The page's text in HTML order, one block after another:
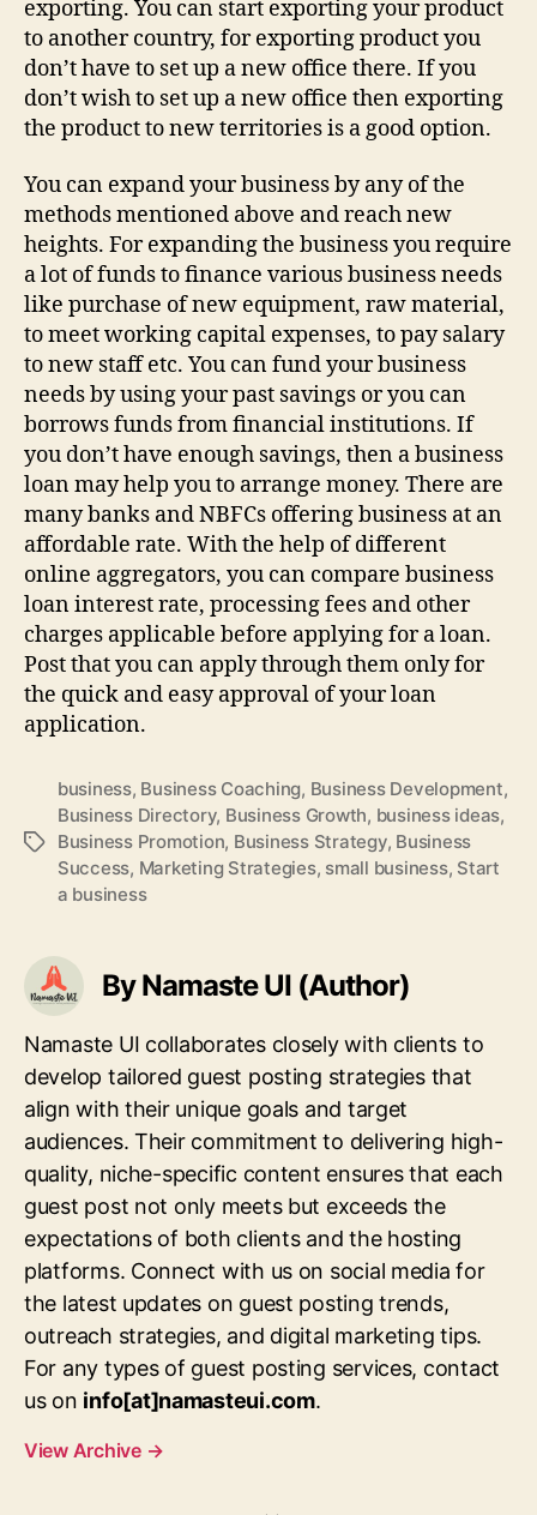
exporting. You can start exporting your product
to another country, for exporting product you
don’t have to set up a new office there. If you
don’t wish to set up a new office then exporting
the product to new territories is a good option.
You can expand your business by any of the
methods mentioned above and reach new
heights. For expanding the business you require
a lot of funds to finance various business needs
like purchase of new equipment, raw material,
to meet working capital expenses, to pay salary
to new staff etc. You can fund your business
needs by using your past savings or you can
borrows funds from financial institutions. If
you don’t have enough savings, then a business
loan may help you to arrange money. There are
many banks and NBFCs offering business at an
affordable rate. With the help of different
online aggregators, you can compare business
loan interest rate, processing fees and other
charges applicable before applying for a loan.
Post that you can apply through them only for
the quick and easy approval of your loan
application.
Tags
business, Business Coaching, Business Development,
Business Directory, Business Growth, business ideas,
Business Promotion, Business Strategy, Business
Success, Marketing Strategies, small business, Start
a business
By Namaste UI (Author)
Namaste UI collaborates closely with clients to
develop tailored guest posting strategies that
align with their unique goals and target
audiences. Their commitment to delivering high-
quality, niche-specific content ensures that each
guest post not only meets but exceeds the
expectations of both clients and the hosting
platforms. Connect with us on social media for
the latest updates on guest posting trends,
outreach strategies, and digital marketing tips.
For any types of guest posting services, contact
us on info[at]namasteui.com.
View Archive →